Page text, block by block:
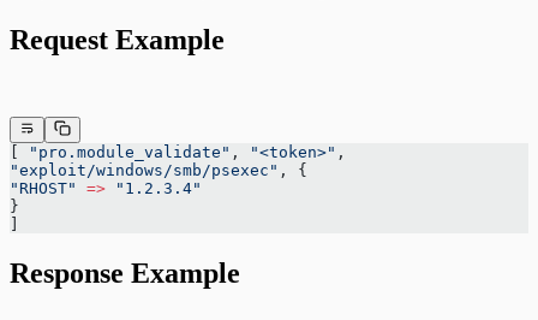
Request Example
"pro.module_validate" , "<token>" ,
"exploit/windows/smb/psexec" , {
"RHOST"
=> "1.2.3.4"
}
Response Example